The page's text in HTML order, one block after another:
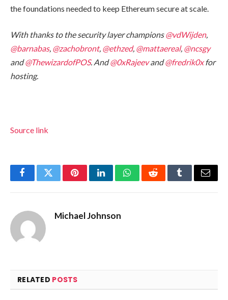
the foundations needed to keep Ethereum secure at scale.
With thanks to the security layer champions@vdWijden,
@barnabas, @zachobront, @ethzed, @mattaereal, @ncsgy
and@ThewizardofPOS. And@0xRajeevand@fredrik0xfor
hosting.
Source link
FacebookTwitterPinterestLinkedInWhatsAppRedditTumblrEmail
Michael Johnson
RELATED POSTS